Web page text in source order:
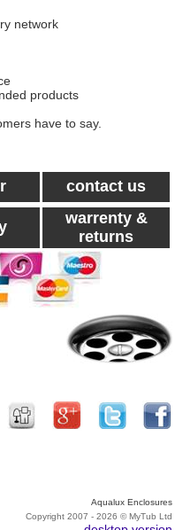
network
products
have to say.
contact us
warrenty &
returns
Aqualux Enclosures
Copyright 2007 - 2026 © MyTub Ltd